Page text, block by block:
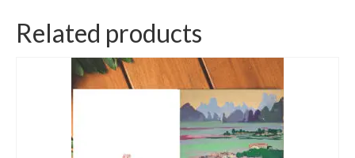
Related products